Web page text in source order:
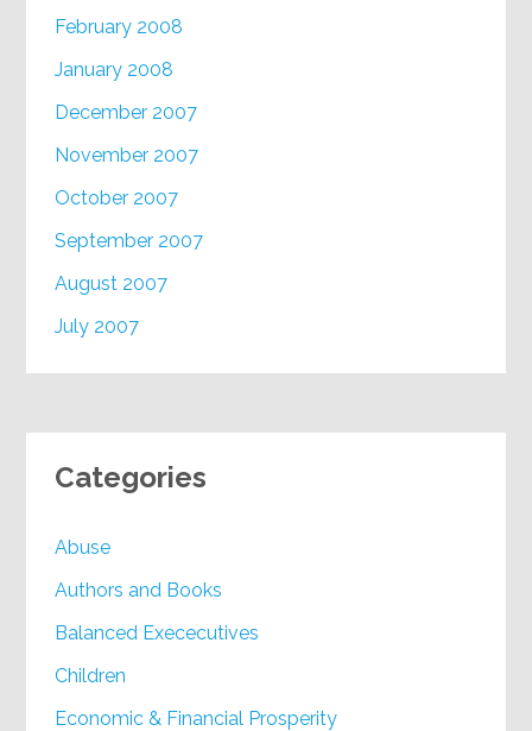
February 2008
January 2008
December 2007
November 2007
October 2007
September 2007
August 2007
July 2007
Categories
Abuse
Authors and Books
Balanced Exececutives
Children
Economic & Financial Prosperity